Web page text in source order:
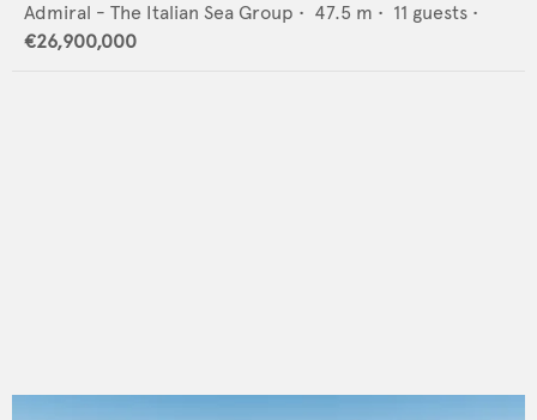
Admiral - The Italian Sea Group • 47.5 m • 11 guests •
€26,900,000